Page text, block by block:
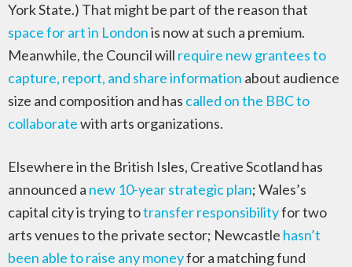
York State.) That might be part of the reason that
space for art in Londonis now at such a premium.
Meanwhile, the Council will require new grantees to
capture, report, and share information about audience
size and composition and has called on the BBC to
collaboratewith arts organizations.
Elsewhere in the British Isles, Creative Scotland has
announced a new 10-year strategic plan; Wales’s
capital city is trying totransfer responsibilityfor two
arts venues to the private sector; Newcastle hasn’t
been able to raise any moneyfor a matching fund